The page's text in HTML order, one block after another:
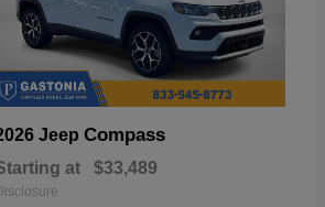
Jeep Compass
at $33,489